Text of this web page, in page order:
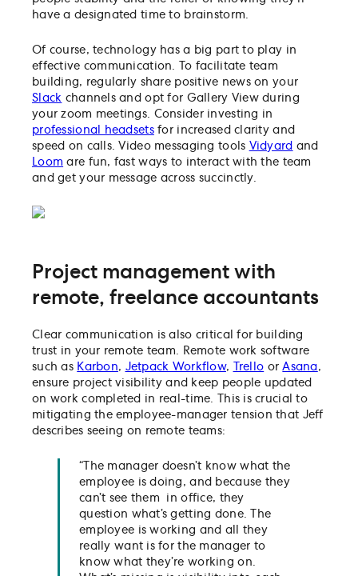
have a designated time to brainstorm.
Of course, technology has a big part to play in
effective communication. To facilitate team
building, regularly share positive news on your
Slack channels and opt for Gallery View during
your zoom meetings. Consider investing in
professional headsetsfor increased clarity and
speed on calls. Video messaging tools Vidyard and
Loom are fun, fast ways to interact with the team
and get your message across succinctly.
Project management with
remote, freelance accountants
Clear communication is also critical for building
trust in your remote team. Remote work software
such as Karbon, Jetpack Workflow, Trello orAsana,
ensure project visibility and keep people updated
on work completed in real-time. This is crucial to
mitigating the employee-manager tension that Jeff
describes seeing on remote teams:
“The manager doesn’t know what the
employee is doing, and because they
can’t see them in office, they
question what’s getting done. The
employee is working and all they
really want is for the manager to
know what they’re working on.